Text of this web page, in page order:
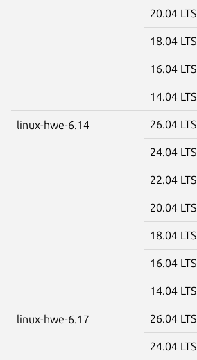
20.04 LTS
18.04 LTS
16.04 LTS
14.04 LTS
linux-hwe-6.14 26.04 LTS
24.04 LTS
22.04 LTS
20.04 LTS
18.04 LTS
16.04 LTS
14.04 LTS
linux-hwe-6.17 26.04 LTS
24.04 LTS